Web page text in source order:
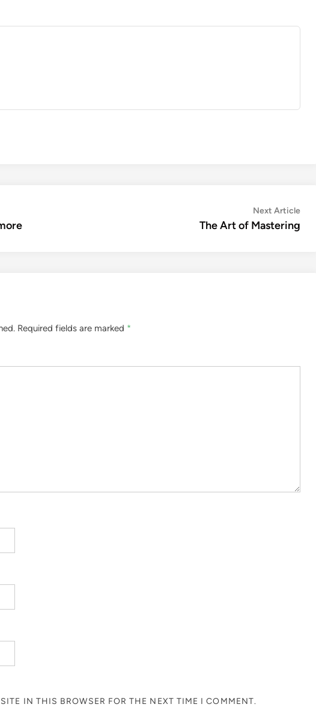
Next ArticleNext
The Art of Mastering
Required fields are marked *
IN THIS BROWSER FOR THE NEXT TIME I COMMENT.